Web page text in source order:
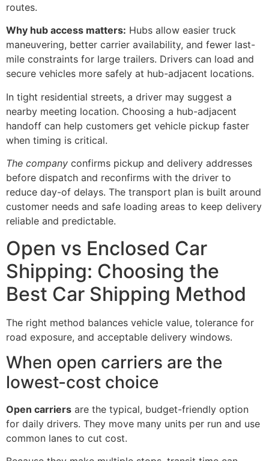
routes.
Why hub access matters: Hubs allow easier truck
maneuvering, better carrier availability, and fewer last-
mile constraints for large trailers. Drivers can load and
secure vehicles more safely at hub-adjacent locations.
In tight residential streets, a driver may suggest a
nearby meeting location. Choosing a hub-adjacent
handoff can help customers get vehicle pickup faster
when timing is critical.
The company confirms pickup and delivery addresses
before dispatch and reconfirms with the driver to
reduce day-of delays. The transport plan is built around
customer needs and safe loading areas to keep delivery
reliable and predictable.
Open vs Enclosed Car
Shipping: Choosing the
Best Car Shipping Method
The right method balances vehicle value, tolerance for
road exposure, and acceptable delivery windows.
When open carriers are the
lowest-cost choice
Open carriers are the typical, budget-friendly option
for daily drivers. They move many units per run and use
common lanes to cut cost.